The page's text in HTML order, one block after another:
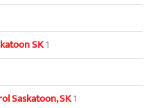
SK1
Saskatoon, SK1